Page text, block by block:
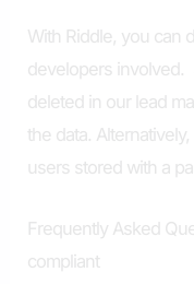
With Riddle, you can
developers involved.
deleted in our lead
the data.
users stored with a
Frequently Asked
compliant